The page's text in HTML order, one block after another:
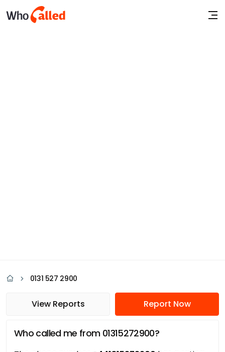
0131 527 2900
View Reports Report Now
Who called me from 01315272900?